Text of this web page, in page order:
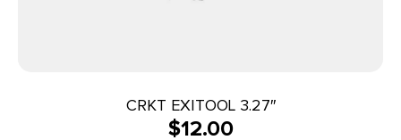
CRKT EXITOOL 3.27″
$12.00